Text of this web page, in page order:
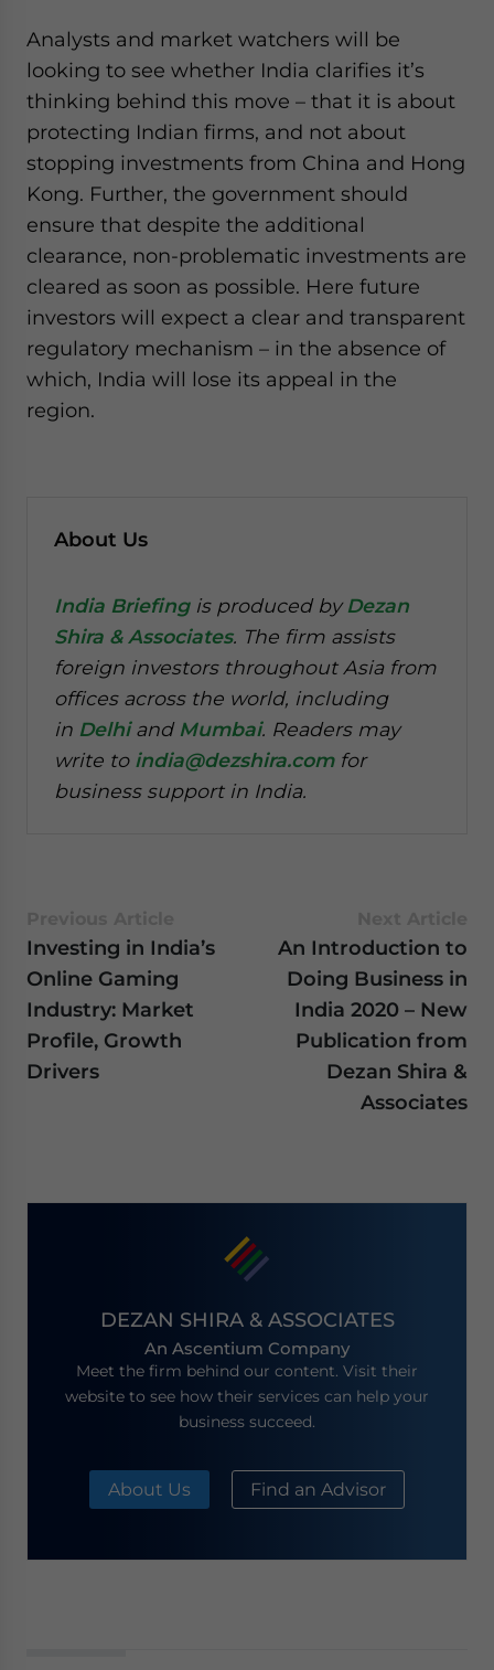
Analysts and market watchers will be
looking to see whether India clarifies it’s
thinking behind this move – that it is about
protecting Indian firms, and not about
stopping investments from China and Hong
Kong. Further, the government should
ensure that despite the additional
clearance, non-problematic investments are
cleared as soon as possible. Here future
investors will expect a clear and transparent
regulatory mechanism – in the absence of
which, India will lose its appeal in the
region.
About Us
India Briefingis produced byDezan
Shira & Associates. The firm assists
foreign investors throughout Asia from
offices across the world, including
in Delhiand Mumbai. Readers may
write to india@dezshira.comfor
business support in India.
Investing in India’s
Online Gaming
Industry: Market
Profile, Growth
Drivers
An Introduction to
Doing Business in
India 2020 – New
Publication from
Dezan Shira &
Associates
DEZAN SHIRA & ASSOCIATES
An Ascentium Company
Meet the firm behind our content. Visit their
website to see how their services can help your
business succeed.
About Us Find an Advisor